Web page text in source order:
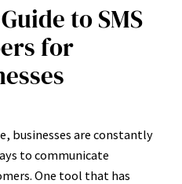
to SMS
for
businesses are constantly
to communicate
One tool that has